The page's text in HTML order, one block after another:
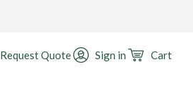
Request Quote Sign in Cart